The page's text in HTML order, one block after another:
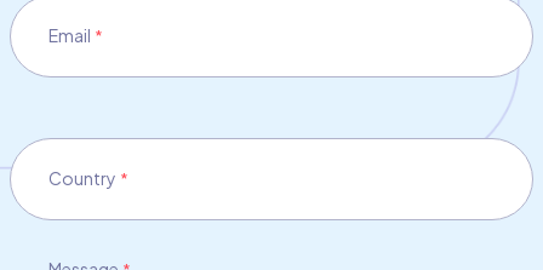
Email *
Country *